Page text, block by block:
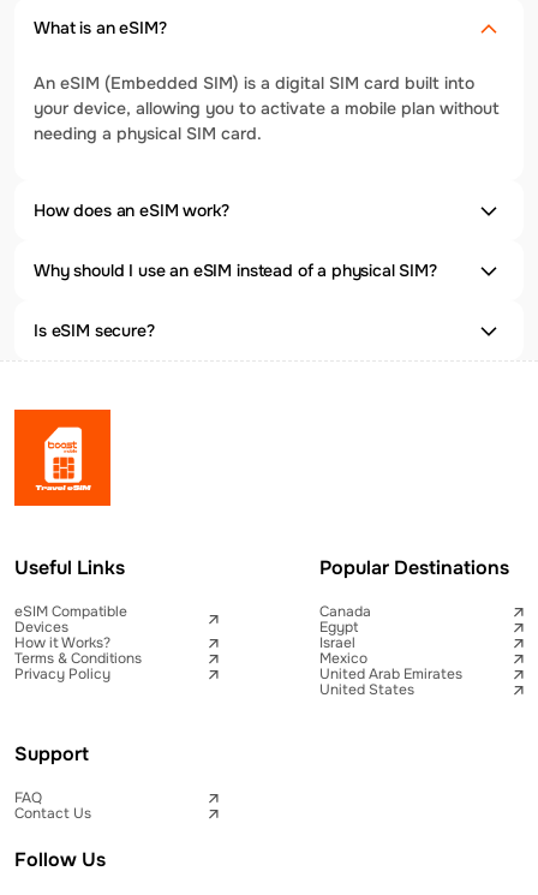
What is an eSIM?
An eSIM (Embedded SIM) is a digital SIM card built into
your device, allowing you to activate a mobile plan without
needing a physical SIM card.
How does an eSIM work?
Why should I use an eSIM instead of a physical SIM?
Is eSIM secure?
Useful Links
eSIM Compatible
Devices
How it Works?
Terms & Conditions
Privacy Policy
Popular Destinations
Canada
Egypt
Israel
Mexico
United Arab Emirates
United States
Support
FAQ
Contact Us
Follow Us